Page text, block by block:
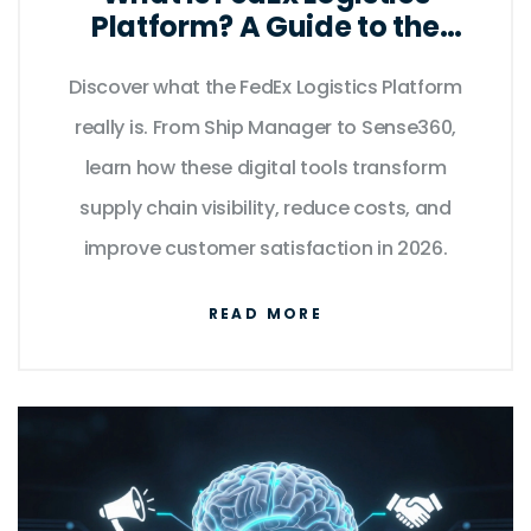
Platform? A Guide to the
Discover what the FedEx Logistics Platform
really is. From Ship Manager to Sense360,
learn how these digital tools transform
supply chain visibility, reduce costs, and
improve customer satisfaction in 2026.
READ MORE